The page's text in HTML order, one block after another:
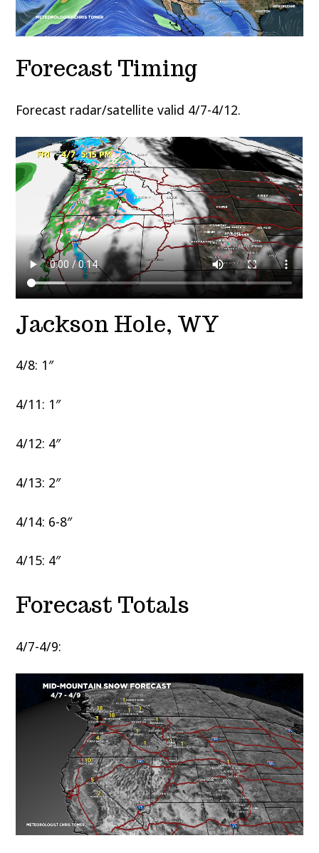
Forecast Timing
Forecast radar/satellite valid 4/7-4/12.
Jackson Hole, WY
4/8: 1″
4/11: 1″
4/12: 4″
4/13: 2″
4/14: 6-8″
4/15: 4″
Forecast Totals
4/7-4/9: